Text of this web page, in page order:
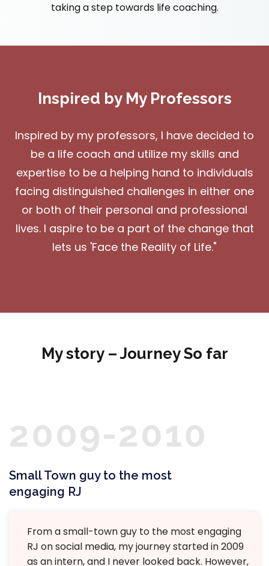
taking a step towards life coaching.
Inspired by My Professors
Inspired by my professors, I have decided to
be a life coach and utilize my skills and
expertise to be a helping hand to individuals
facing distinguished challenges in either one
or both of their personal and professional
lives. I aspire to be a part of the change that
lets us 'Face the Reality of Life."
My story – Journey So far
2009-2010
Small Town guy to the most
engaging RJ
From a small-town guy to the most engaging
RJ on social media, my journey started in 2009
as an intern, and I never looked back. However,